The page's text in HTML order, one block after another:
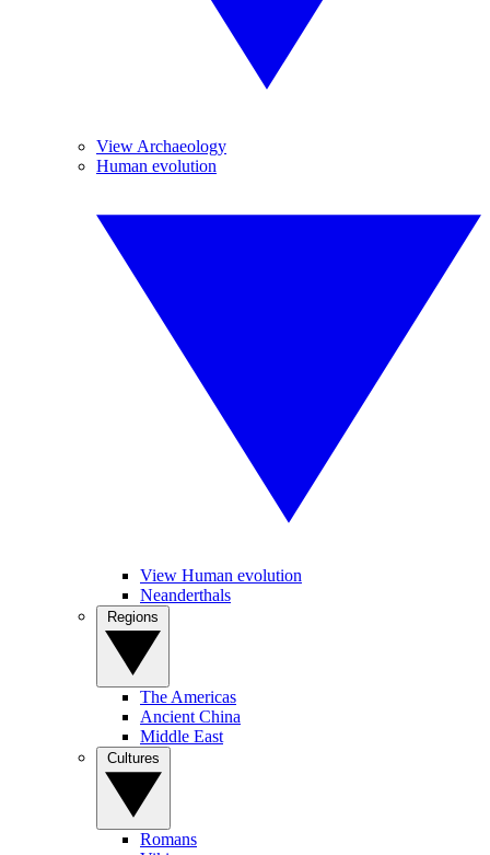
View Archaeology
Human evolution
View Human evolution
Neanderthals
The Americas
Ancient China
Middle East
Romans